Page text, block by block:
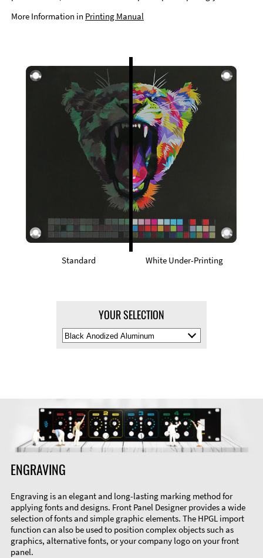
More Information in Printing Manual
Standard White Under-Printing
YOUR SELECTION
Select
Material
ENGRAVING
Engraving is an elegant and long-lasting marking method for
applying fonts and designs. Front Panel Designer provides a wide
selection of fonts and simple graphic elements. The HPGL import
function can also be used to position complex objects such as
graphics, alternative fonts, or your company logo on your front
panel.